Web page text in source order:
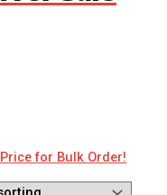
for Bulk Order!